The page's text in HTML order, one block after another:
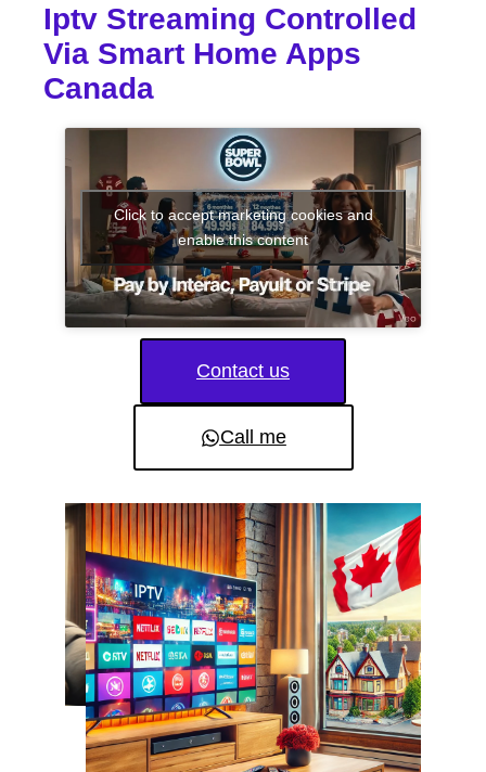
Iptv Streaming Controlled
Via Smart Home Apps
Canada
Click to accept marketing cookies and
enable this content
Contact us
Call me